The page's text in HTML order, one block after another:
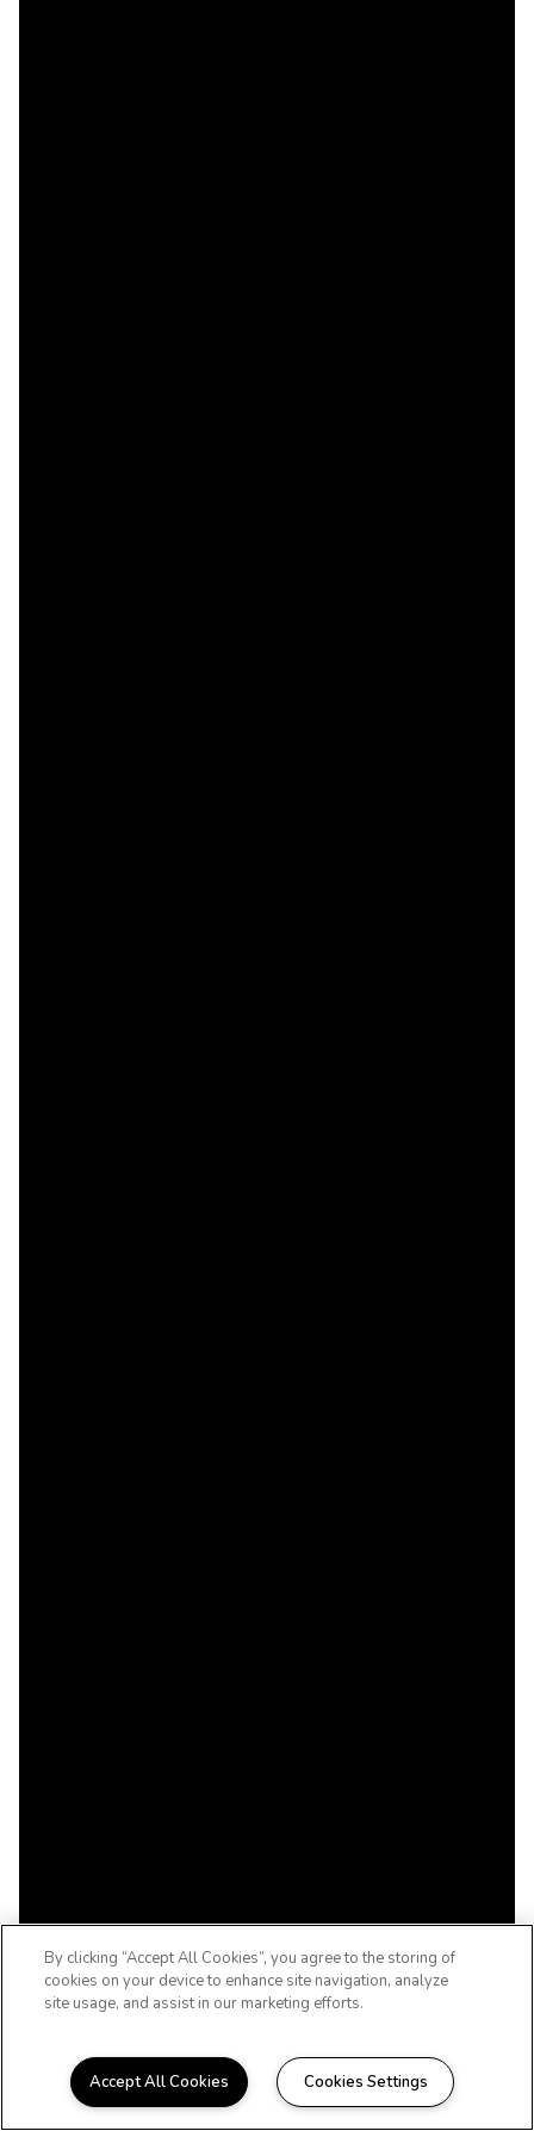
By clicking “Accept All Cookies”, you agree to the storing of
cookies on your device to enhance site navigation, analyze
site usage, and assist in our marketing efforts.
Accept All Cookies Cookies Settings